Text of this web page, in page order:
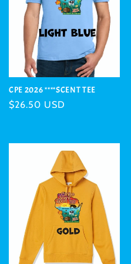
CPE 2026 ****SCENT TEE
Regular
$26.50 USD